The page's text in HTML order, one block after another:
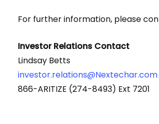
For further information, please
Investor Relations Contact
Lindsay Betts
investor.relations@Nextechar.com
866-ARITIZE (274-8493) Ext 7201